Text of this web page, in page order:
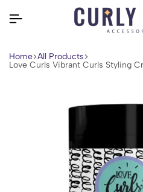
Home All Products
Love Curls Vibrant Curls Styling